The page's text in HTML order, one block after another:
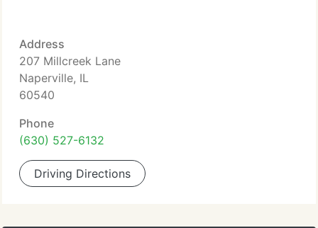
Address
207 Millcreek Lane
Naperville, IL
60540
Phone
(630) 527-6132
Driving Directions